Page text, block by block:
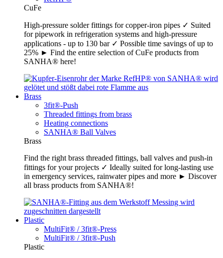
CuFe
High-pressure solder fittings for copper-iron pipes ✓ Suited
for pipework in refrigeration systems and high-pressure
applications - up to 130 bar ✓ Possible time savings of up to
25% ► Find the entire selection of CuFe products from
SANHA® here!
Brass
3fit®-Push
Threaded fittings from brass
Heating connections
SANHA® Ball Valves
Brass
Find the right brass threaded fittings, ball valves and push-in
fittings for your projects ✓ Ideally suited for long-lasting use
in emergency services, rainwater pipes and more ► Discover
all brass products from SANHA®!
Plastic
MultiFit® / 3fit®-Press
MultiFit® / 3fit®-Push
Plastic